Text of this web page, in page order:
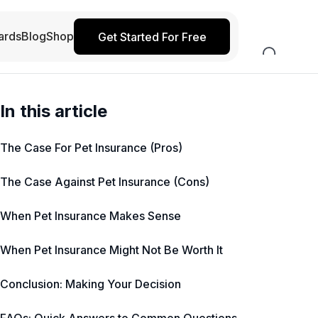
BlogShop Get Started For Free
In this article
The Case For Pet Insurance (Pros)
The Case Against Pet Insurance (Cons)
When Pet Insurance Makes Sense
When Pet Insurance Might Not Be Worth It
Conclusion: Making Your Decision